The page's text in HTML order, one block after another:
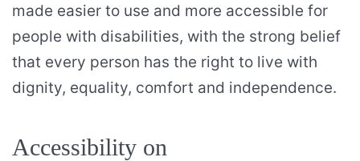
made easier to use and more accessible for
people with disabilities, with the strong belief
that every person has the right to live with
dignity, equality, comfort and independence.
Accessibility on